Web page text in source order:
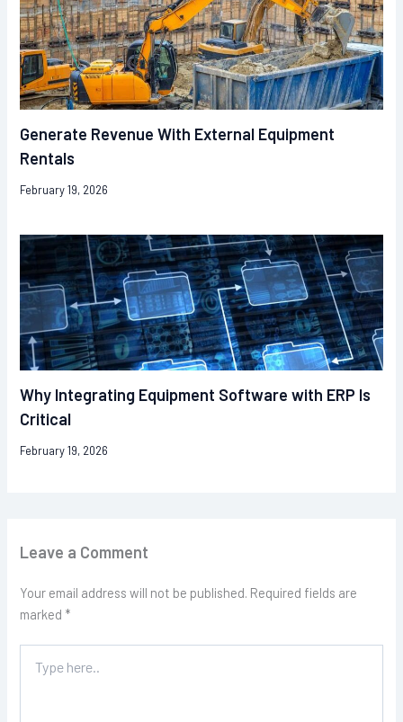
Generate Revenue With External Equipment
Rentals
February 19, 2026
Why Integrating Equipment Software with ERP Is
Critical
February 19, 2026
Leave a Comment
Your email address will not be published. Required fields are
marked *
here..